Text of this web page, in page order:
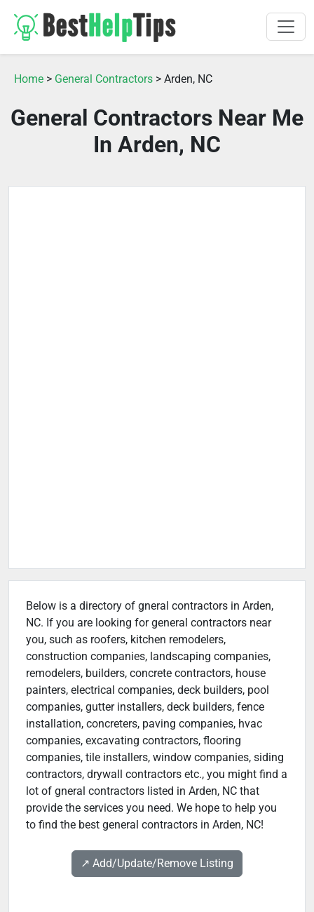
Home > General Contractors > Arden, NC
General Contractors Near Me
In Arden, NC
Below is a directory of gneral contractors in Arden,
NC. If you are looking for general contractors near
you, such as roofers, kitchen remodelers,
construction companies, landscaping companies,
remodelers, builders, concrete contractors, house
painters, electrical companies, deck builders, pool
companies, gutter installers, deck builders, fence
installation, concreters, paving companies, hvac
companies, excavating contractors, flooring
companies, tile installers, window companies, siding
contractors, drywall contractors etc., you might find a
lot of gneral contractors listed in Arden, NC that
provide the services you need. We hope to help you
to find the best general contractors in Arden, NC!
↗️ Add/Update/Remove Listing